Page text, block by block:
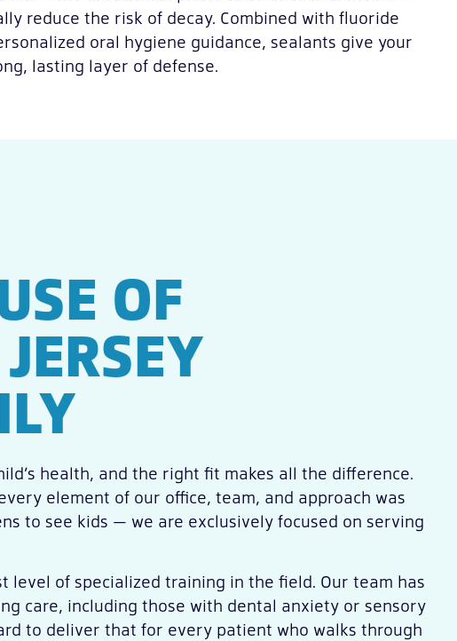
reduce the risk of decay. Combined with fluoride
oral hygiene guidance, sealants give your
lasting layer of defense.
OF
health, and the right fit makes all the difference.
element of our office, team, and approach was
to see kids — we are exclusively focused on serving
of specialized training in the field. Our team has
care, including those with dental anxiety or sensory
to deliver that for every patient who walks through